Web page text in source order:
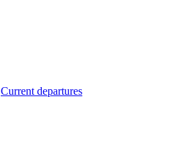
Current departures